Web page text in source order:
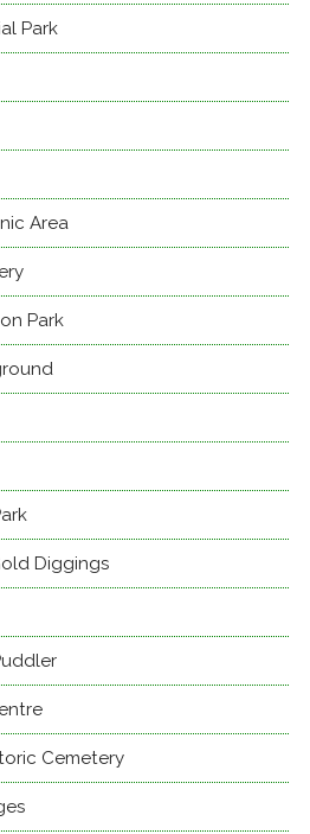
Park
Area
Park
Diggings
Cemetery